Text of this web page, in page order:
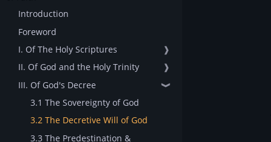
Introduction
Foreword
I. Of The Holy Scriptures
❱
II. Of God and the Holy Trinity
❱
III. Of God's Decree
❱
3.1 The Sovereignty of God
3.2 The Decretive Will of God
3.3 The Predestination &